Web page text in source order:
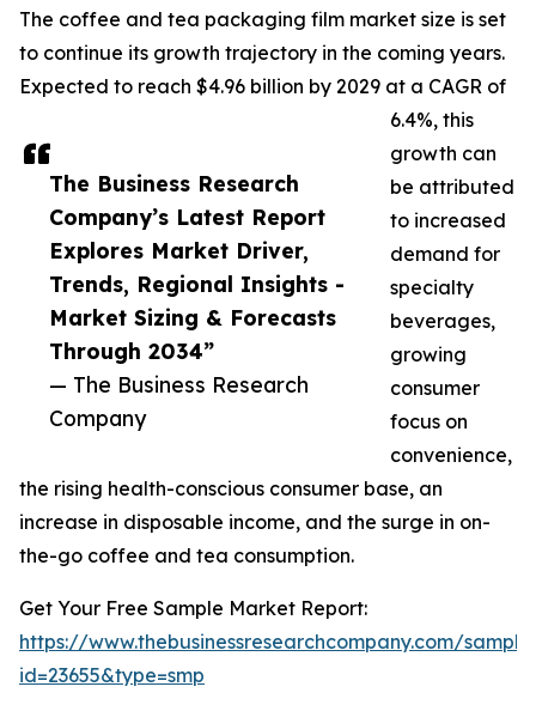
The Business Research
Company’s Latest Report
Explores Market Driver,
Trends, Regional Insights -
Market Sizing & Forecasts
Through 2034”
— The Business Research
Company
The coffee and tea packaging film market size is set
to continue its growth trajectory in the coming years.
Expected to reach $4.96 billion by 2029 at a CAGR of
6.4%, this
growth can
be attributed
to increased
demand for
specialty
beverages,
growing
consumer
focus on
convenience,
the rising health-conscious consumer base, an
increase in disposable income, and the surge in on-
the-go coffee and tea consumption.
Get Your Free Sample Market Report:
https://www.thebusinessresearchcompany.com/
id=23655&type=smp